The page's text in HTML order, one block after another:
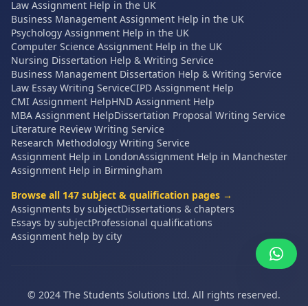
Law Assignment Help in the UK
Business Management Assignment Help in the UK
Psychology Assignment Help in the UK
Computer Science Assignment Help in the UK
Nursing Dissertation Help & Writing Service
Business Management Dissertation Help & Writing Service
Law Essay Writing ServiceCIPD Assignment Help
CMI Assignment HelpHND Assignment Help
MBA Assignment HelpDissertation Proposal Writing Service
Literature Review Writing Service
Research Methodology Writing Service
Assignment Help in LondonAssignment Help in Manchester
Assignment Help in Birmingham
Browse all 147 subject & qualification pages →
Assignments by subjectDissertations & chapters
Essays by subjectProfessional qualifications
Assignment help by city
© 2024 The Students Solutions Ltd. All rights reserved.